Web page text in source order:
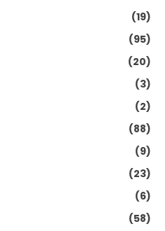
(19)
(95)
(20)
(3)
(2)
(88)
(9)
(23)
(6)
(58)